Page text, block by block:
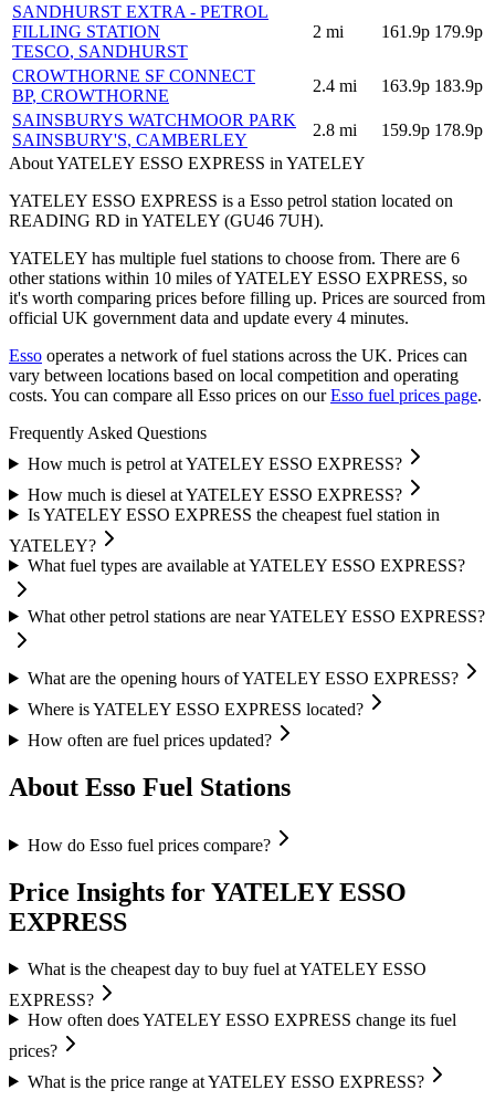
SANDHURST EXTRA - PETROL
FILLING STATION
TESCO, SANDHURST
2 mi 161.9p 179.9p
CROWTHORNE SF CONNECT
BP, CROWTHORNE
2.4 mi 163.9p 183.9p
SAINSBURYS WATCHMOOR PARK
SAINSBURY'S, CAMBERLEY
2.8 mi 159.9p 178.9p
About YATELEY ESSO EXPRESS in YATELEY
YATELEY ESSO EXPRESS is a Esso petrol station located on
READING RD in YATELEY (GU46 7UH).
YATELEY has multiple fuel stations to choose from. There are 6
other stations within 10 miles of YATELEY ESSO EXPRESS, so
it's worth comparing prices before filling up. Prices are sourced from
official UK government data and update every 4 minutes.
Esso operates a network of fuel stations across the UK. Prices can
vary between locations based on local competition and operating
costs. You can compare all Esso prices on our Esso fuel prices page.
Frequently Asked Questions
How much is petrol at YATELEY ESSO EXPRESS?
How much is diesel at YATELEY ESSO EXPRESS?
Is YATELEY ESSO EXPRESS the cheapest fuel station in
YATELEY?
What fuel types are available at YATELEY ESSO EXPRESS?
What other petrol stations are near YATELEY ESSO EXPRESS?
What are the opening hours of YATELEY ESSO EXPRESS?
Where is YATELEY ESSO EXPRESS located?
How often are fuel prices updated?
About Esso Fuel Stations
How do Esso fuel prices compare?
Price Insights for YATELEY ESSO
EXPRESS
What is the cheapest day to buy fuel at YATELEY ESSO
EXPRESS?
How often does YATELEY ESSO EXPRESS change its fuel
prices?
What is the price range at YATELEY ESSO EXPRESS?